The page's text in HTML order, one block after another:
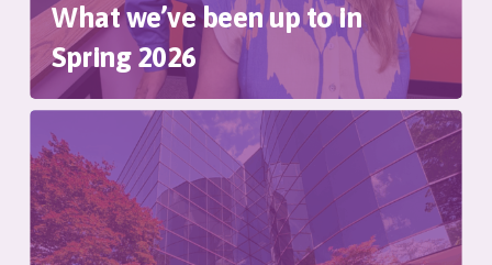
What we’ve been up to in
Spring 2026